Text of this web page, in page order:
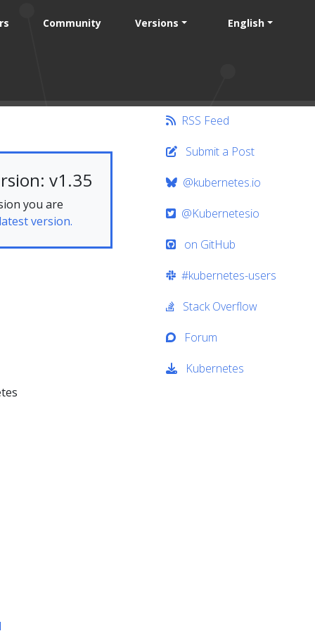
Community Versions English
v1.35
you are
version.
RSS Feed
Submit a Post
@kubernetes.io
@Kubernetesio
on GitHub
#kubernetes-users
Stack Overflow
Forum
Kubernetes